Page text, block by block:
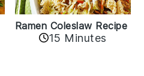
Ramen Coleslaw Recipe
15 Minutes